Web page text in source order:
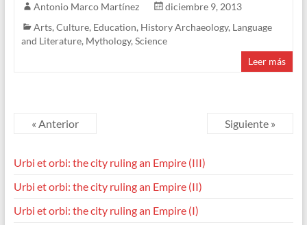
Antonio Marco Martínez
diciembre 9, 2013
Arts, Culture, Education, History Archaeology, Language
and Literature, Mythology, Science
Leer más
« Anterior Siguiente »
Urbi et orbi: the city ruling an Empire (III)
Urbi et orbi: the city ruling an Empire (II)
Urbi et orbi: the city ruling an Empire (I)